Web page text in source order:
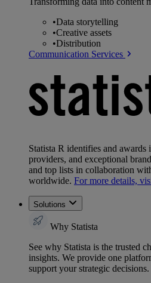
•Data storytelling
•Creative assets
•Distribution
Communication Services
Statista R identifies and awards
providers, and exceptional
and top lists in collaboration
worldwide. For more details,
Solutions
Why Statista
See why Statista is the trusted
insights. We provide one
support your strategic decisions.